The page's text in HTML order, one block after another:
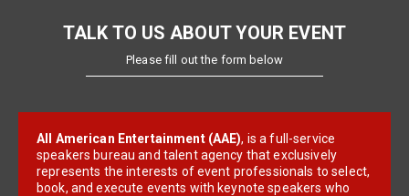
TALK TO US ABOUT YOUR EVENT
Please fill out the form below
All American Entertainment (AAE), is a full-service
speakers bureau and talent agency that exclusively
represents the interests of event professionals to select,
book, and execute events with keynote speakers who